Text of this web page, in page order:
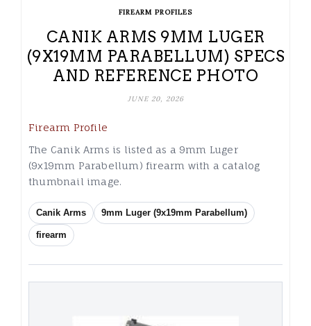
FIREARM PROFILES
CANIK ARMS 9MM LUGER
(9X19MM PARABELLUM) SPECS
AND REFERENCE PHOTO
JUNE 20, 2026
Firearm Profile
The Canik Arms is listed as a 9mm Luger
(9x19mm Parabellum) firearm with a catalog
thumbnail image.
Canik Arms 9mm Luger (9x19mm Parabellum)
firearm